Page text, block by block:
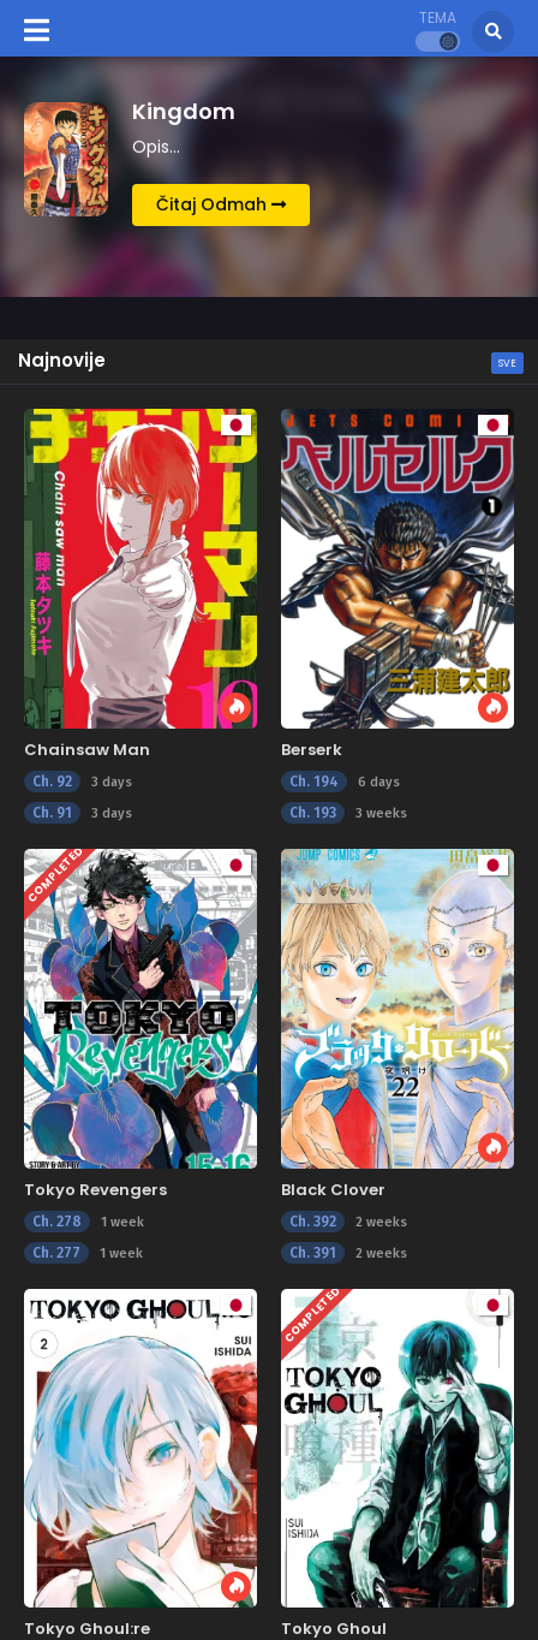
TEMA
Chainsaw Man
Opis…
Čitaj Odmah
Najnovije SVE
Chainsaw Man
Ch. 92 3 days
Ch. 91 3 days
Berserk
Ch. 194 6 days
Ch. 193 3 weeks
COMPLETED
Tokyo Revengers
Ch. 278 1 week
Ch. 277 1 week
Black Clover
Ch. 392 2 weeks
Ch. 391 2 weeks
Tokyo Ghoul:re
COMPLETED
Tokyo Ghoul